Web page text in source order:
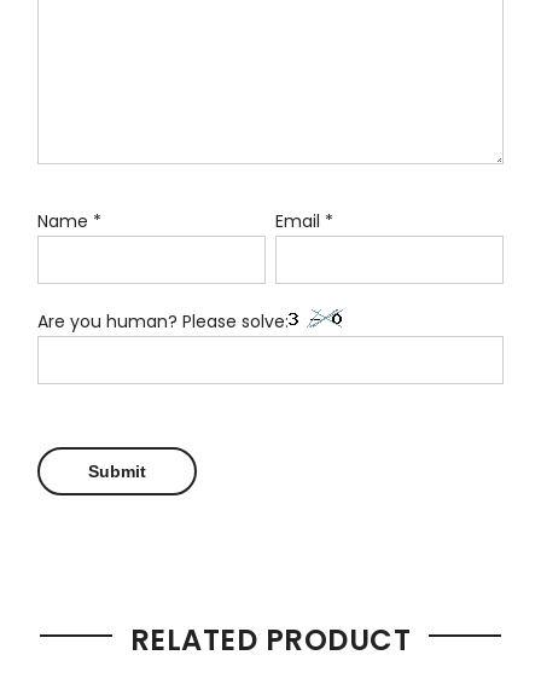
Name * Email *
Are you human? Please solve:
RELATED PRODUCT